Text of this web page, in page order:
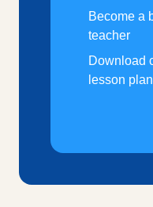
Become a
teacher
Download
lesson